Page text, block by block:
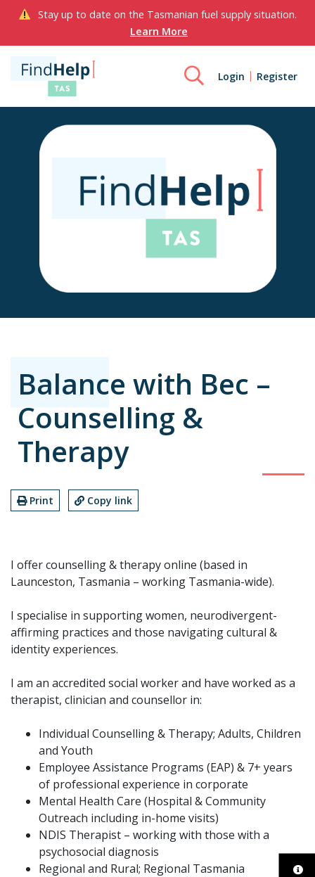
Stay up to date on the Tasmanian fuel supply situation.
Learn More
Login Register
Balance with Bec –
Counselling &
Therapy
Print Copy link
I offer counselling & therapy online (based in
Launceston, Tasmania – working Tasmania-wide).
I specialise in supporting women, neurodivergent-
affirming practices and those navigating cultural &
identity experiences.
I am an accredited social worker and have worked as a
therapist, clinician and counsellor in:
Individual Counselling & Therapy; Adults, Children
and Youth
Employee Assistance Programs (EAP) & 7+ years
of professional experience in corporate
Mental Health Care (Hospital & Community
Outreach including in-home visits)
NDIS Therapist – working with those with a
psychosocial diagnosis
Regional and Rural; Regional Tasmania